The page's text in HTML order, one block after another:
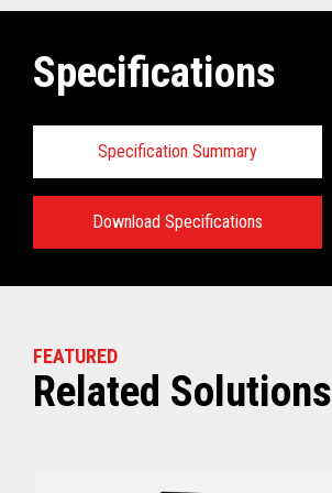
Specifications
Specification Summary
Download Specifications
FEATURED
Related Solutions